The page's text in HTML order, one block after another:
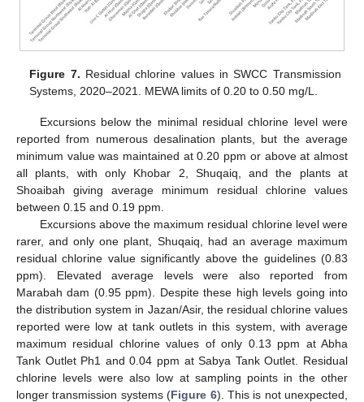
Figure 7. Residual chlorine values in SWCC Transmission
Systems, 2020–2021. MEWA limits of 0.20 to 0.50 mg/L.
Excursions below the minimal residual chlorine level were
reported from numerous desalination plants, but the average
minimum value was maintained at 0.20 ppm or above at almost
all plants, with only Khobar 2, Shuqaiq, and the plants at
Shoaibah giving average minimum residual chlorine values
between 0.15 and 0.19 ppm.
Excursions above the maximum residual chlorine level were
rarer, and only one plant, Shuqaiq, had an average maximum
residual chlorine value significantly above the guidelines (0.83
ppm). Elevated average levels were also reported from
Marabah dam (0.95 ppm). Despite these high levels going into
the distribution system in Jazan/Asir, the residual chlorine values
reported were low at tank outlets in this system, with average
maximum residual chlorine values of only 0.13 ppm at Abha
Tank Outlet Ph1 and 0.04 ppm at Sabya Tank Outlet. Residual
chlorine levels were also low at sampling points in the other
longer transmission systems (Figure 6). This is not unexpected,